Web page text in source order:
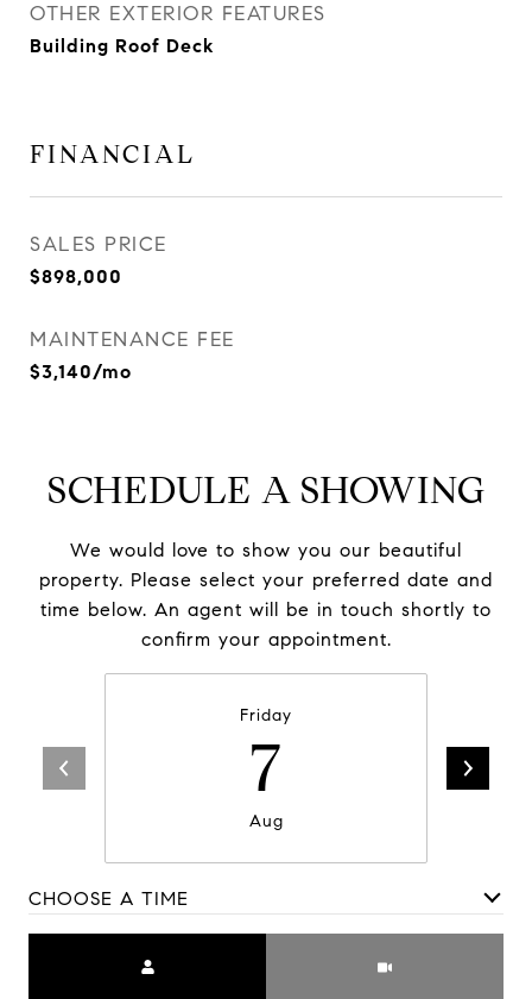
OTHER EXTERIOR FEATURES
Building Roof Deck
FINANCIAL
SALES PRICE
$898,000
MAINTENANCE FEE
$3,140/mo
SCHEDULE A SHOWING
We would love to show you our beautiful
property. Please select your preferred date and
time below. An agent will be in touch shortly to
confirm your appointment.
Friday
7
Aug
CHOOSE A TIME